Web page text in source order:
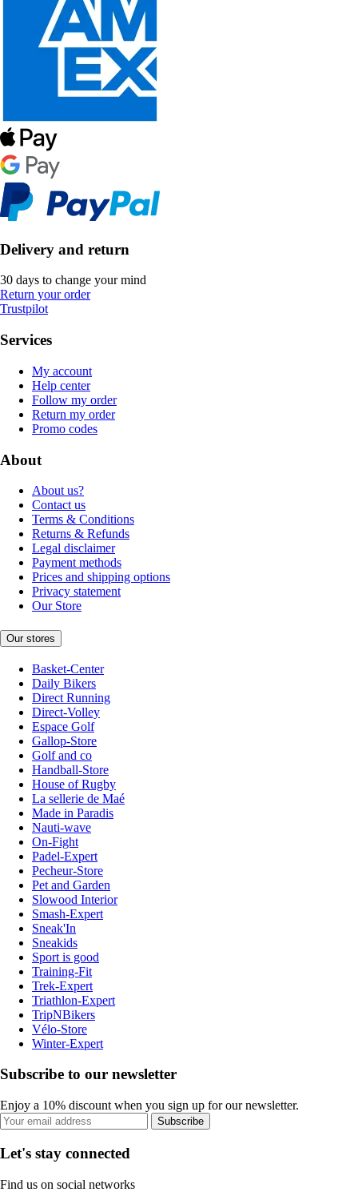
Delivery and return
30 days to change your mind
Return your order
Trustpilot
Services
My account
Help center
Follow my order
Return my order
Promo codes
About
About us?
Contact us
Terms & Conditions
Returns & Refunds
Legal disclaimer
Payment methods
Prices and shipping options
Privacy statement
Our Store
Our stores
Basket-Center
Daily Bikers
Direct Running
Direct-Volley
Espace Golf
Gallop-Store
Golf and co
Handball-Store
House of Rugby
La sellerie de Maé
Made in Paradis
Nauti-wave
On-Fight
Padel-Expert
Pecheur-Store
Pet and Garden
Slowood Interior
Smash-Expert
Sneak'In
Sneakids
Sport is good
Training-Fit
Trek-Expert
Triathlon-Expert
TripNBikers
Vélo-Store
Winter-Expert
Subscribe to our newsletter
Enjoy a 10% discount when you sign up for our newsletter.
Subscribe
Let's stay connected
Find us on social networks